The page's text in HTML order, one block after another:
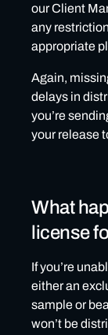
our Client
any
appropriate
Again,
delays in
you’re
your release
What
license
If you’re
either an
sample or
won’t be